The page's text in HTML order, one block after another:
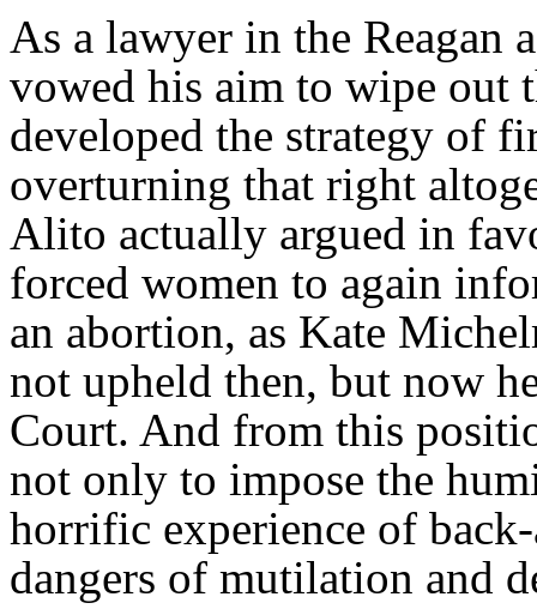
As a lawyer in the
vowed his aim to wipe out
developed the strategy of
overturning that right
Alito actually argued in
forced women to again
an abortion, as Kate
not upheld then, but now
Court. And from this
not only to impose the
horrific experience of
dangers of mutilation and